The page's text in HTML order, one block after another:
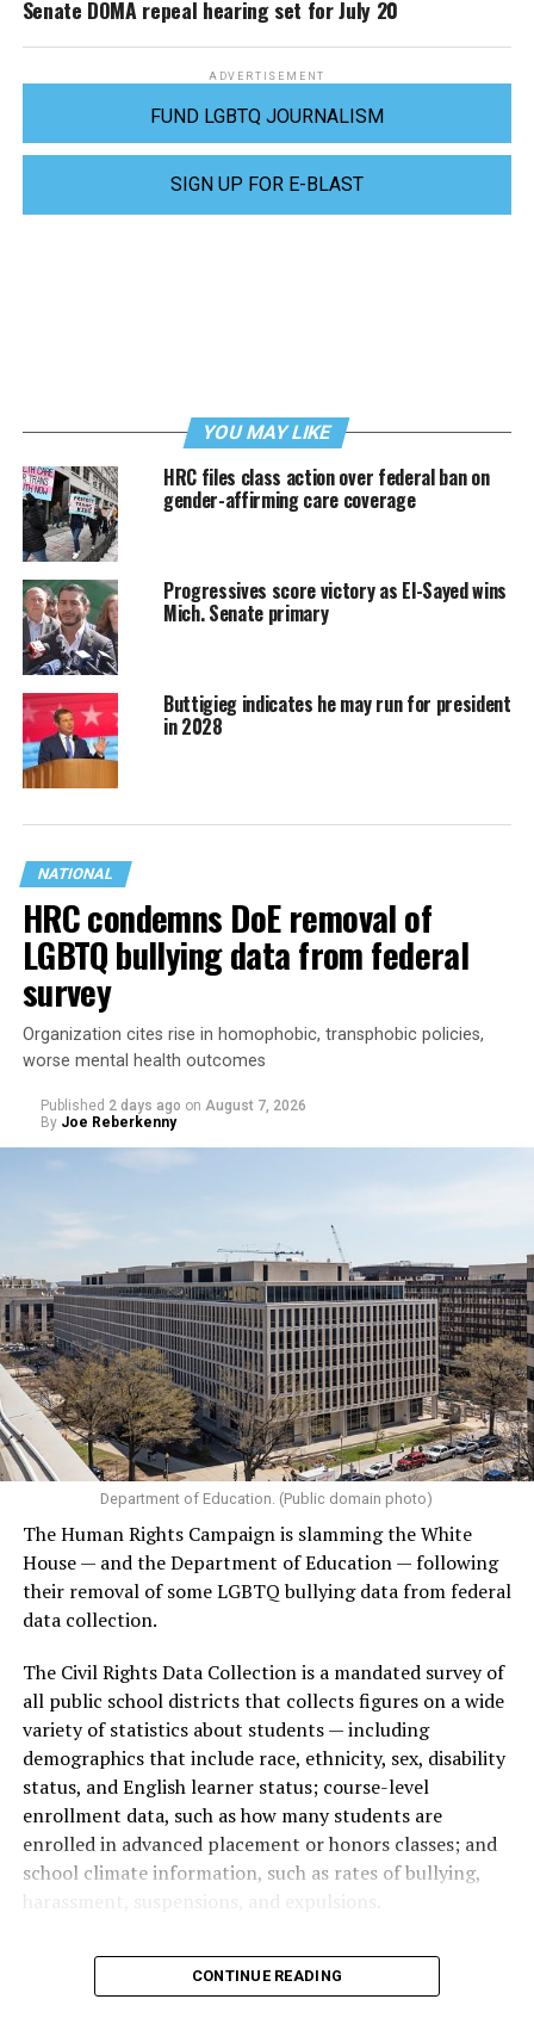
Senate DOMA repeal hearing set for July 20
ADVERTISEMENT
FUND LGBTQ JOURNALISM
SIGN UP FOR E-BLAST
YOU MAY LIKE
HRC files class action over federal ban on
gender-affirming care coverage
Progressives score victory as El-Sayed wins
Mich. Senate primary
Buttigieg indicates he may run for president
in 2028
NATIONAL
HRC condemns DoE removal of
LGBTQ bullying data from federal
survey
Organization cites rise in homophobic, transphobic policies,
worse mental health outcomes
Published 2 days ago on August 7, 2026
By Joe Reberkenny
Department of Education. (Public domain photo)
The Human Rights Campaign is slamming the White
House — and the Department of Education — following
their removal of some LGBTQ bullying data from federal
data collection.
The Civil Rights Data Collection is a mandated survey of
all public school districts that collects figures on a wide
variety of statistics about students — including
demographics that include race, ethnicity, sex, disability
status, and English learner status; course-level
enrollment data, such as how many students are
enrolled in advanced placement or honors classes; and
school climate information, such as rates of bullying,
harassment, suspensions, and expulsions.
data collection has been ongoing since 1968
nearly six decades — but now has a major change in what
CONTINUE READING